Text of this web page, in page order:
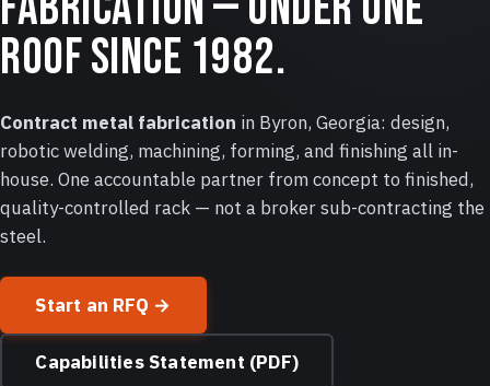
roof since 1982.
Contract metal fabrication in Byron, Georgia: design,
robotic welding, machining, forming, and finishing all in-
house. One accountable partner from concept to finished,
quality-controlled rack — not a broker sub-contracting the
steel.
Start an RFQ →
Capabilities Statement (PDF)